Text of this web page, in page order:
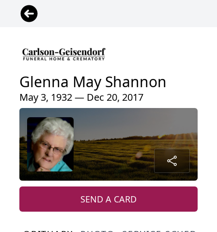
Glenna May Shannon
May 3, 1932 — Dec 20, 2017
SEND A CARD